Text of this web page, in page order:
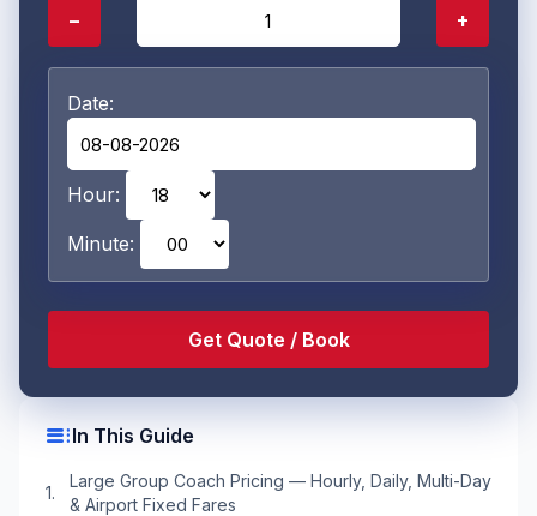
− +
Date:
Hour:
Minute:
tocIn This Guide
Large Group Coach Pricing — Hourly, Daily, Multi-Day
& Airport Fixed Fares